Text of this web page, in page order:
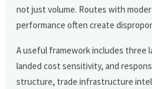
not just volume. Routes with
performance often create
A useful framework includes three
landed cost sensitivity, and
structure, trade infrastructure